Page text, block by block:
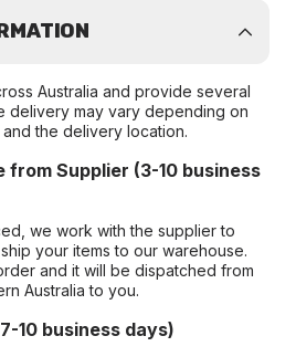
Australia and provide several
delivery may vary depending on
the delivery location.
from Supplier (3-10 business
we work with the supplier to
your items to our warehouse.
and it will be dispatched from
Australia to you.
10 business days)